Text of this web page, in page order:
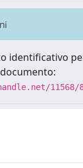
identificativo
11568/